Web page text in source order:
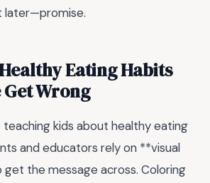
later—promise.
Eating Habits
Wrong
kids about healthy eating
and educators rely on **visual
the message across. Coloring